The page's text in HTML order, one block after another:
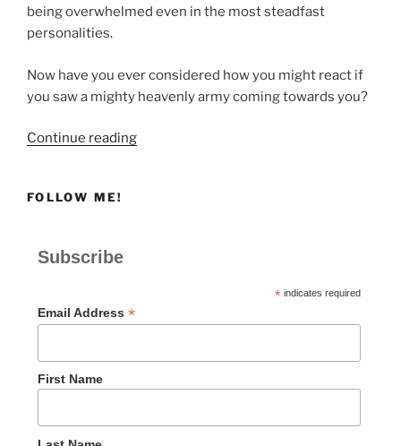
being overwhelmed even in the most steadfast
personalities.
Now have you ever considered how you might react if
you saw a mighty heavenly army coming towards you?
Continue reading“OVERWHELMED”
FOLLOW ME!
Subscribe
*indicates required
Email Address *
First Name